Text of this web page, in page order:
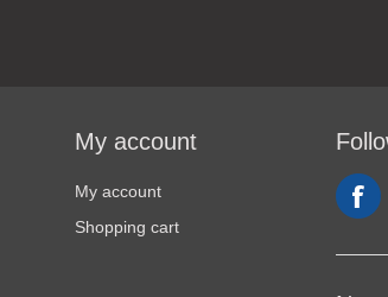
My account
My account
Shopping cart